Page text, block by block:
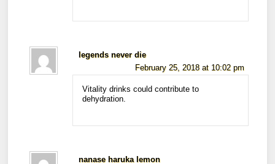
legends never die
February 25, 2018 at 10:02 pm
Vitality drinks could contribute to
dehydration.
nanase haruka lemon